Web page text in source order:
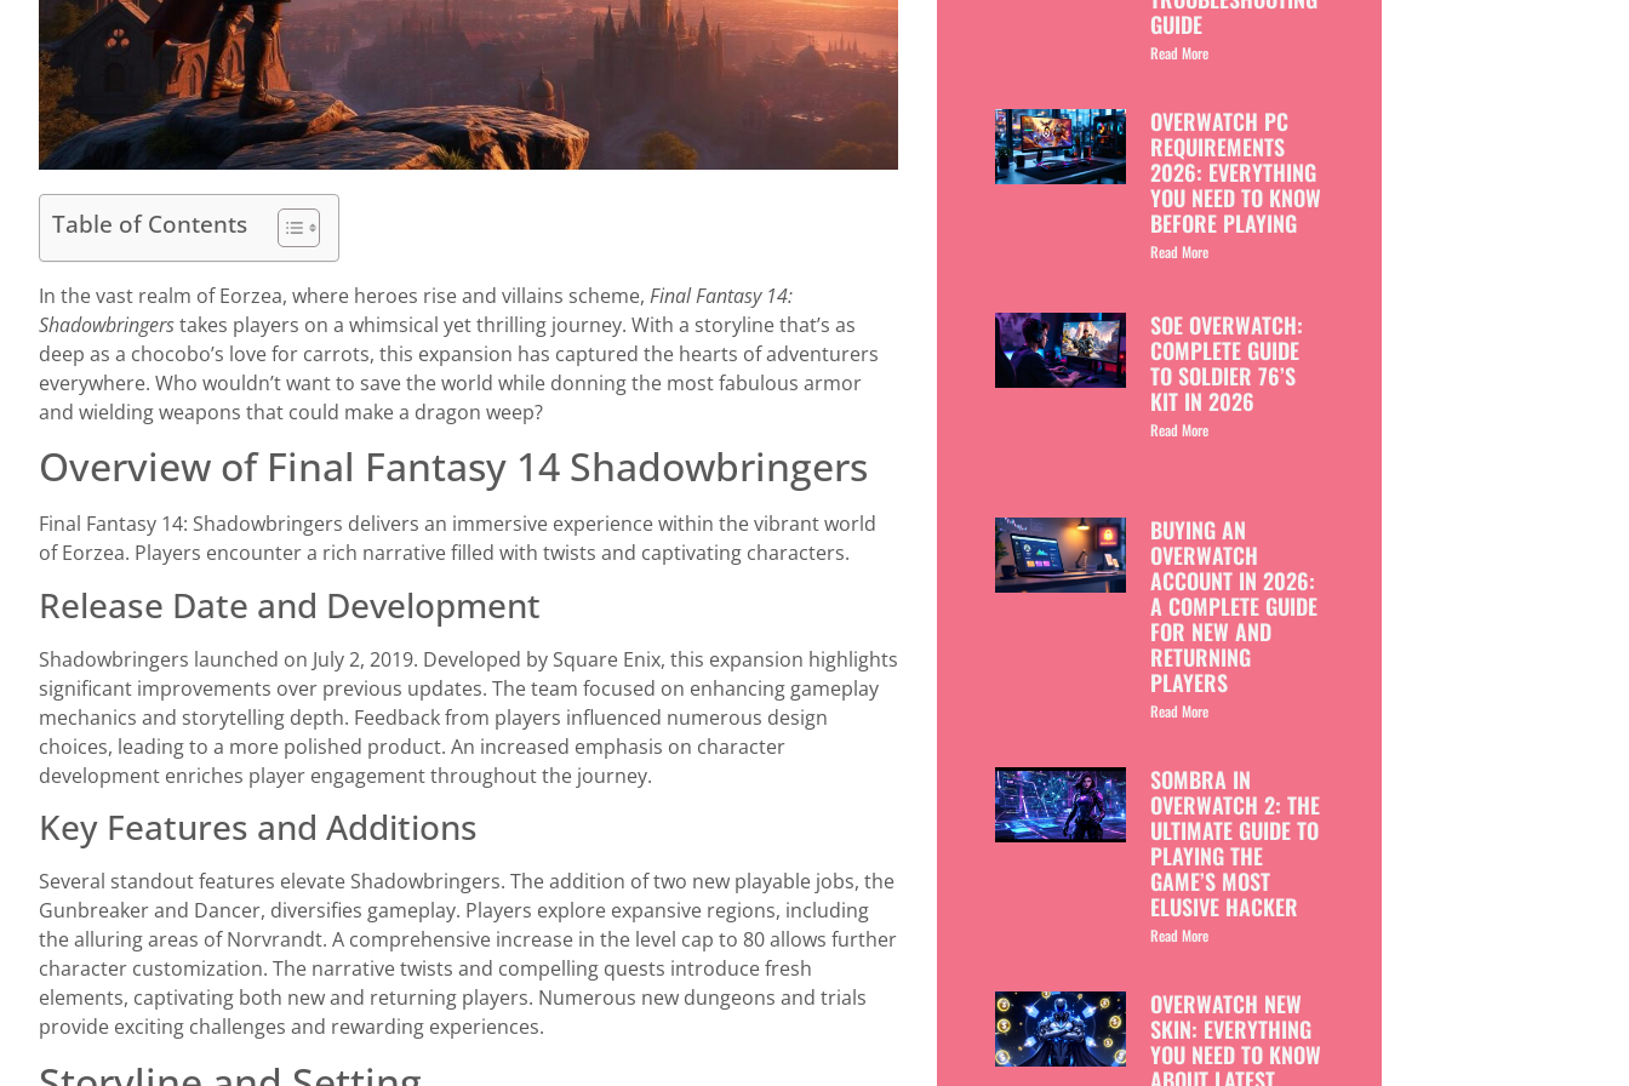
Table of Contents
In the vast realm of Eorzea, where heroes rise and villains scheme, Final Fantasy 14:
Shadowbringerstakes players on a whimsical yet thrilling journey. With a storyline that’s as
deep as a chocobo’s love for carrots, this expansion has captured the hearts of adventurers
everywhere. Who wouldn’t want to save the world while donning the most fabulous armor
and wielding weapons that could make a dragon weep?
Overview of Final Fantasy 14 Shadowbringers
Final Fantasy 14: Shadowbringers delivers an immersive experience within the vibrant world
of Eorzea. Players encounter a rich narrative filled with twists and captivating characters.
Release Date and Development
Shadowbringers launched on July 2, 2019. Developed by Square Enix, this expansion highlights
significant improvements over previous updates. The team focused on enhancing gameplay
mechanics and storytelling depth. Feedback from players influenced numerous design
choices, leading to a more polished product. An increased emphasis on character
development enriches player engagement throughout the journey.
Key Features and Additions
Several standout features elevate Shadowbringers. The addition of two new playable jobs, the
Gunbreaker and Dancer, diversifies gameplay. Players explore expansive regions, including
the alluring areas of Norvrandt. A comprehensive increase in the level cap to 80 allows further
character customization. The narrative twists and compelling quests introduce fresh
elements, captivating both new and returning players. Numerous new dungeons and trials
provide exciting challenges and rewarding experiences.
GUIDE
Read More
OVERWATCH PC
REQUIREMENTS
2026: EVERYTHING
YOU NEED TO KNOW
BEFORE PLAYING
Read More
SOE OVERWATCH:
COMPLETE GUIDE
TO SOLDIER 76’S
KIT IN 2026
Read More
BUYING AN
OVERWATCH
ACCOUNT IN 2026:
A COMPLETE GUIDE
FOR NEW AND
RETURNING
PLAYERS
Read More
SOMBRA IN
OVERWATCH 2: THE
ULTIMATE GUIDE TO
PLAYING THE
GAME’S MOST
ELUSIVE HACKER
Read More
OVERWATCH NEW
SKIN: EVERYTHING
YOU NEED TO KNOW